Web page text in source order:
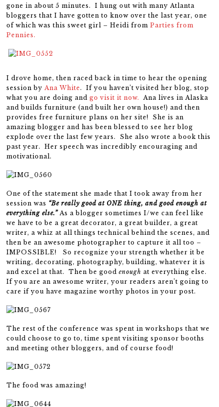
gone in about 5 minutes. I hung out with many Atlanta
bloggers that I have gotten to know over the last year, one
of which was this sweet girl – Heidi fromParties from
Pennies.
I drove home, then raced back in time to hear the opening
session by Ana White. If you haven’t visited her blog, stop
what you are doing and go visit it now.
Ana lives in Alaska
and builds furniture (and built her own house!) and then
provides free furniture plans on her site! She is an
amazing blogger and has been blessed to see her blog
explode over the last few years. She also wrote a book this
past year. Her speech was incredibly encouraging and
motivational.
One of the statement she made that I took away from her
session was “Be really good at ONE thing, and good enough at
everything else.”As a blogger sometimes I/we can feel like
we have to be a great decorator, a great builder, a great
writer, a whiz at all things technical behind the scenes, and
then be an awesome photographer to capture it all too –
IMPOSSIBLE! So recognize your strength whether it be
writing, decorating, photography, building, whatever it is
and excel at that. Then be goodenough at everything else.
If you are an awesome writer, your readers aren’t going to
care if you have magazine worthy photos in your post.
The rest of the conference was spent in workshops that we
could choose to go to, time spent visiting sponsor booths
and meeting other bloggers, and of course food!
The food was amazing!